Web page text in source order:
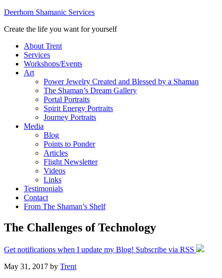
Deerhorn Shamanic Services
Create the life you want for yourself
About Trent
Services
Workshops/Events
Art
Power Jewelry Created and Blessed by a Shaman
The Shaman’s Dream Gallery
Portal Portraits
Spirit Energy Portraits
Journey Portraits
Media
Blog
Points to Ponder
Articles
Flight Newsletter
Videos
Links
Testimonials
Contact
From The Shaman’s Shelf
The Challenges of Technology
Get notifications when I update my Blog! Subscribe via RSS
May 31, 2017 by Trent